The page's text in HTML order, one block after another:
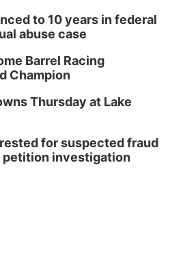
to 10 years in federal
abuse case
Barrel Racing
Champion
Thursday at Lake
for suspected fraud
petition investigation